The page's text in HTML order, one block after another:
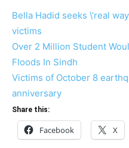
Bella Hadid seeks \’real
victims
Over 2 Million Student
Floods In Sindh
Victims of October 8
anniversary
Share this:
Facebook X